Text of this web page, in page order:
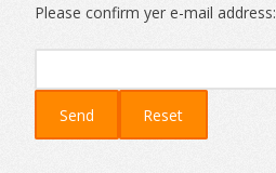
Please confirm yer e-mail address: